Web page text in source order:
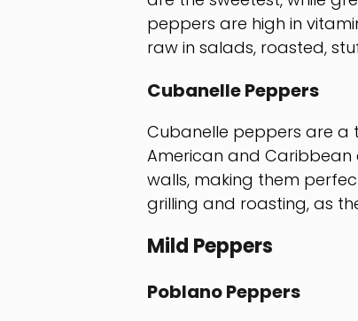
peppers are high in
raw in salads, roasted,
Cubanelle Peppers
Cubanelle peppers are a
American and Caribbean
walls, making them
grilling and roasting, as
Mild Peppers
Poblano Peppers